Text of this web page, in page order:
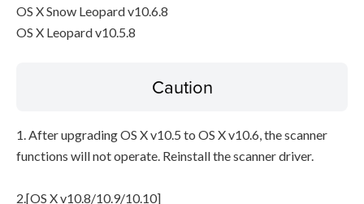
OS X Snow Leopard v10.6.8
OS X Leopard v10.5.8
Caution
1. After upgrading OS X v10.5 to OS X v10.6, the scanner
functions will not operate. Reinstall the scanner driver.
2.[OS X v10.8/10.9/10.10]